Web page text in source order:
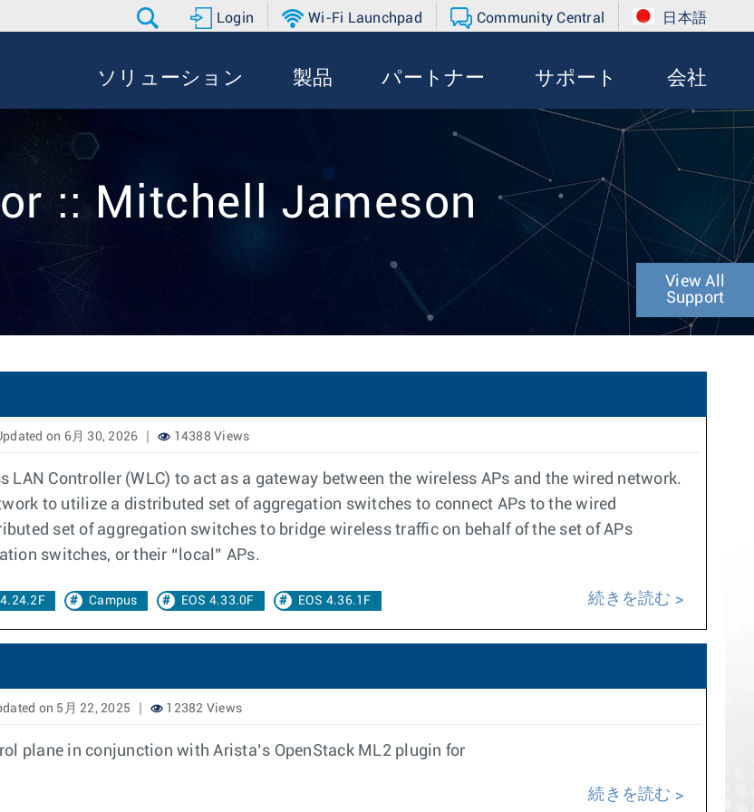
Login Wi-Fi Launchpad Community Central 日本語
ソリューション 製品 パートナー サポート 会社
:: Mitchell Jameson
View All
Support
on 6月 30, 2026 14388 Views
Controller (WLC) to act as a gateway between the wireless APs and the wired network.
to utilize a distributed set of aggregation switches to connect APs to the wired
set of aggregation switches to bridge wireless traffic on behalf of the set of APs
switches, or their “local” APs.
4.24.2F Campus EOS 4.33.0F EOS 4.36.1F 続きを読む
on 5月 22, 2025 12382 Views
plane in conjunction with Arista’s OpenStack ML2 plugin for
続きを読む